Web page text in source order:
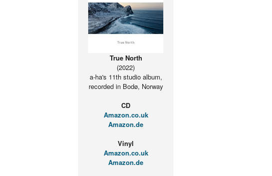
True North
(2022)
a-ha's 11th studio album,
recorded in Bodø, Norway
CD
Amazon.co.uk
Amazon.de
Vinyl
Amazon.co.uk
Amazon.de